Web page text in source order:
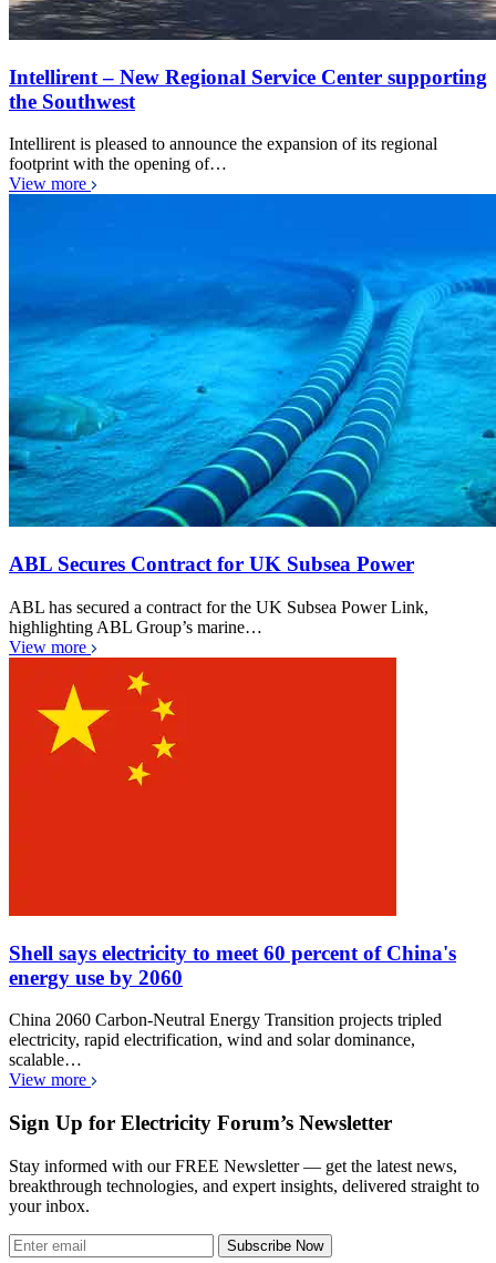
Intellirent – New Regional Service Center supporting
the Southwest
Intellirent is pleased to announce the expansion of its regional
footprint with the opening of…
View more
ABL Secures Contract for UK Subsea Power
ABL has secured a contract for the UK Subsea Power Link,
highlighting ABL Group’s marine…
View more
Shell says electricity to meet 60 percent of China's
energy use by 2060
China 2060 Carbon-Neutral Energy Transition projects tripled
electricity, rapid electrification, wind and solar dominance,
scalable…
View more
Sign Up for Electricity Forum’s Newsletter
Stay informed with our FREE Newsletter — get the latest news,
breakthrough technologies, and expert insights, delivered straight to
your inbox.
Subscribe Now